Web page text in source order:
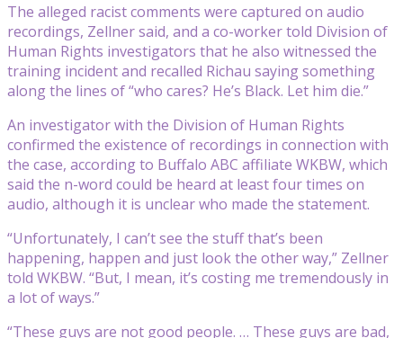
The alleged racist comments were captured on audio
recordings, Zellner said, and a co-worker told Division of
Human Rights investigators that he also witnessed the
training incident and recalled Richau saying something
along the lines of “who cares? He’s Black. Let him die.”
An investigator with the Division of Human Rights
confirmed the existence of recordings in connection with
the case, according to Buffalo ABC affiliate WKBW, which
said the n-word could be heard at least four times on
audio, although it is unclear who made the statement.
“Unfortunately, I can’t see the stuff that’s been
happening, happen and just look the other way,” Zellner
told WKBW. “But, I mean, it’s costing me tremendously in
a lot of ways.”
“These guys are not good people. … These guys are bad,